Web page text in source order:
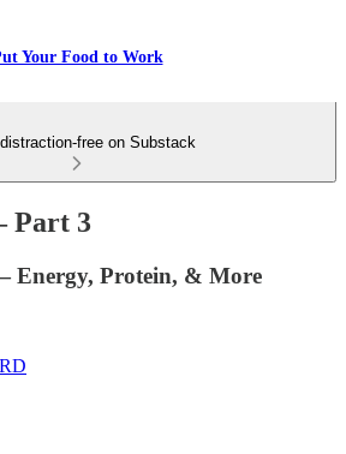
Your Food to Work
free on Substack
Part 3
Energy, Protein, & More